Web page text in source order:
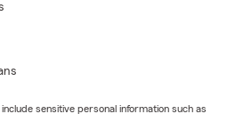
sensitive personal information such as